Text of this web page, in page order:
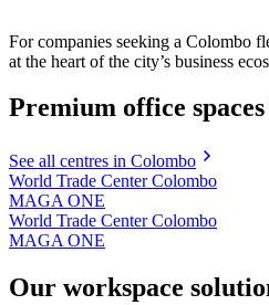
For companies seeking a Colombo
at the heart of the city’s business
Premium office
See all centres in Colombo
World Trade Center Colombo
MAGA ONE
World Trade Center Colombo
MAGA ONE
Our workspace